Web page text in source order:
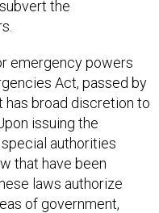
the
emergency powers
Act, passed by
has broad discretion to
issuing the
authorities
that have been
laws authorize
of government,